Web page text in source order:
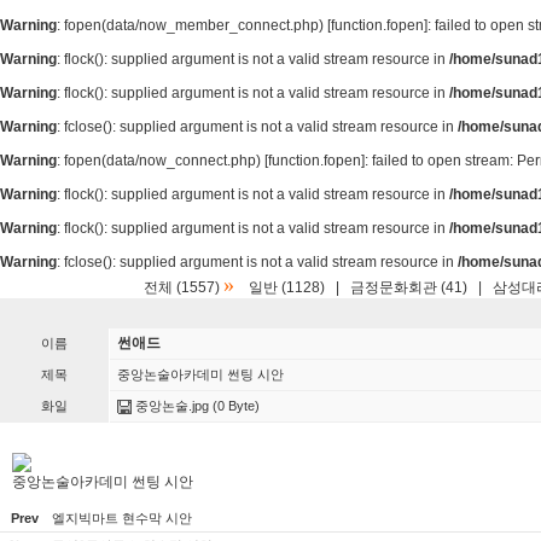
Warning: fopen(data/now_member_connect.php) [function.fopen]: failed to open
Warning: flock(): supplied argument is not a valid stream resource in /home/
Warning: flock(): supplied argument is not a valid stream resource in /home/
Warning: fclose(): supplied argument is not a valid stream resource in /home/
Warning: fopen(data/now_connect.php) [function.fopen]: failed to open stream:
Warning: flock(): supplied argument is not a valid stream resource in /home/
Warning: flock(): supplied argument is not a valid stream resource in /home/
Warning: fclose(): supplied argument is not a valid stream resource in /home/
전체 (1557) » 일반 (1128) 금정문화회관 (41) 삼성대
이름 썬애드
제목 중앙논술아카데미 썬팅 시안
화일 중앙논술.jpg (0 Byte)
중앙논술아카데미 썬팅 시안
Prev 엘지빅마트 현수막 시안